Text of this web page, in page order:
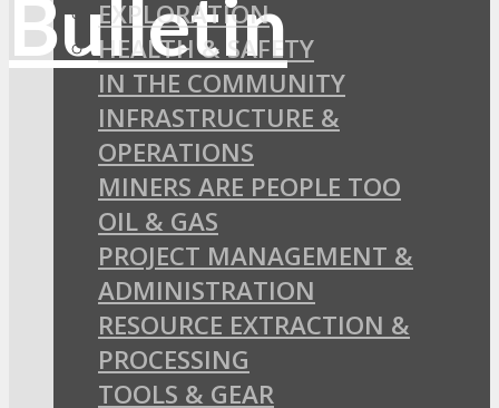
EXPLORATION
HEALTH & SAFETY
IN THE COMMUNITY
INFRASTRUCTURE &
OPERATIONS
MINERS ARE PEOPLE TOO
OIL & GAS
PROJECT MANAGEMENT &
ADMINISTRATION
RESOURCE EXTRACTION &
PROCESSING
TOOLS & GEAR